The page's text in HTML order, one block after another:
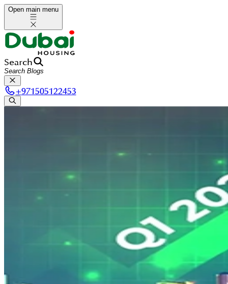
Open main menu
Search
+971505122453